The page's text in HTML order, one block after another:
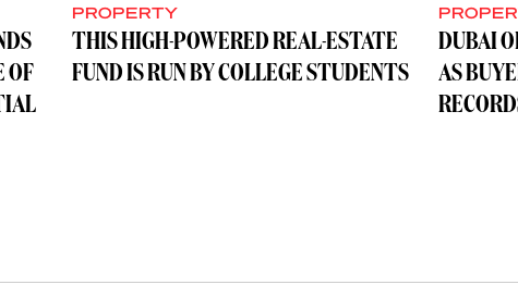
OF
PROPERTY
THIS HIGH-POWERED REAL-ESTATE
FUND IS RUN BY COLLEGE STUDENTS
DUBAI
AS